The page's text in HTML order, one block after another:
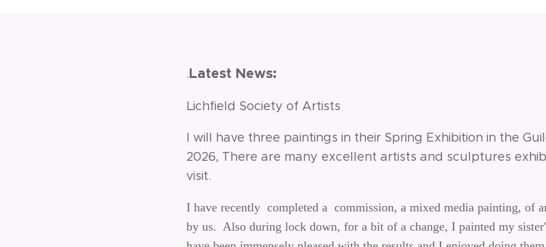
.Latest News:
Lichfield Society of Artists
I will have three paintings in their Spring Exhibition in the
2026, There are many excellent artists and sculptures
visit.
I have recently completed a commission, a mixed media painting, of
by us. Also during lock down, for a bit of a change, I painted my